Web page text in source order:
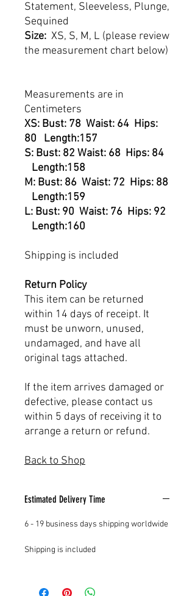
Statement, Sleeveless, Plunge,
Sequined
Size: XS, S, M, L (please review
the measurement chart below)
Measurements are in
Centimeters
XS: Bust: 78 Waist: 64 Hips:
80 Length:157
S: Bust: 82 Waist: 68 Hips: 84
Length:158
M: Bust: 86 Waist: 72 Hips: 88
Length:159
L: Bust: 90 Waist: 76 Hips: 92
Length:160
Shipping is included
Return Policy
This item can be returned
within 14 days of receipt. It
must be unworn, unused,
undamaged, and have all
original tags attached.
If the item arrives damaged or
defective, please contact us
within 5 days of receiving it to
arrange a return or refund.
Back to Shop
Estimated Delivery Time
6 - 19 business days shipping worldwide
Shipping is included